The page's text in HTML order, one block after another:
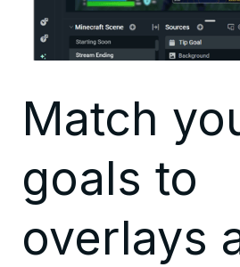
Match
goals to
overlays